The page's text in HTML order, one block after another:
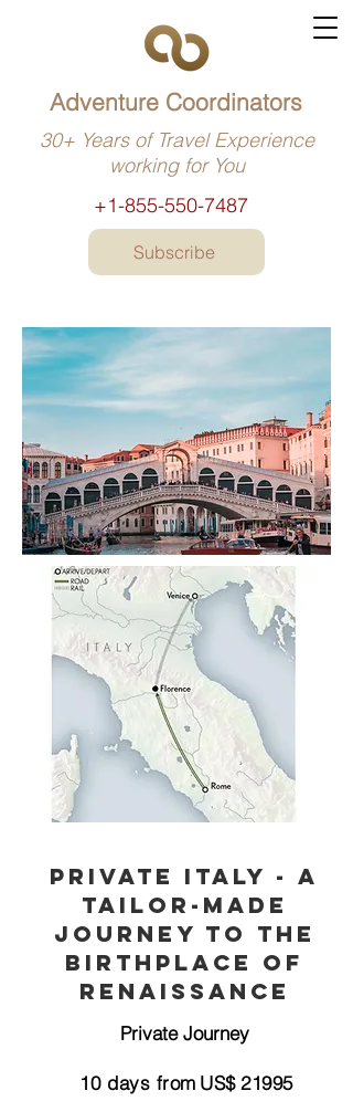
+1-855-550-7487
Adventure Coordinators
30+ Years of Travel Experience
working for You
Subscribe
Private Italy - A
Tailor-Made
Journey to the
birthplace of
Renaissance
Private Journey
10 days from US$ 21995